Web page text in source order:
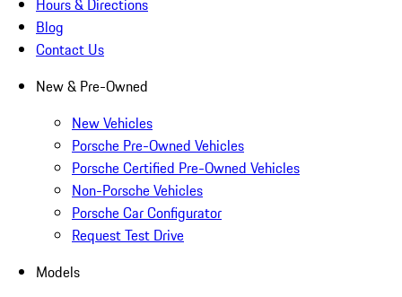
Hours & Directions
Blog
Contact Us
New & Pre-Owned
New Vehicles
Porsche Pre-Owned Vehicles
Porsche Certified Pre-Owned Vehicles
Non-Porsche Vehicles
Porsche Car Configurator
Request Test Drive
Models